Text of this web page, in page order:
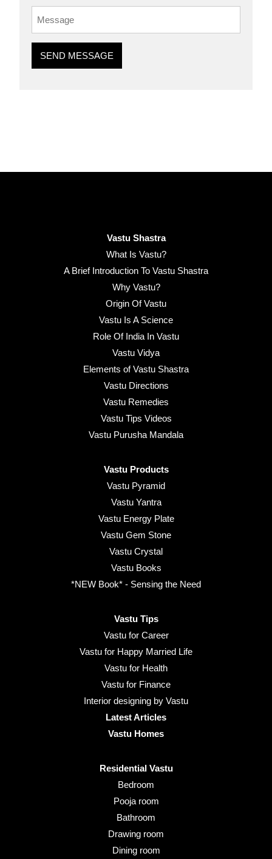
SEND MESSAGE
Vastu Shastra
What Is Vastu?
A Brief Introduction To Vastu Shastra
Why Vastu?
Origin Of Vastu
Vastu Is A Science
Role Of India In Vastu
Vastu Vidya
Elements of Vastu Shastra
Vastu Directions
Vastu Remedies
Vastu Tips Videos
Vastu Purusha Mandala
Vastu Products
Vastu Pyramid
Vastu Yantra
Vastu Energy Plate
Vastu Gem Stone
Vastu Crystal
Vastu Books
*NEW Book* - Sensing the Need
Vastu Tips
Vastu for Career
Vastu for Happy Married Life
Vastu for Health
Vastu for Finance
Interior designing by Vastu
Latest Articles
Vastu Homes
Residential Vastu
Bedroom
Pooja room
Bathroom
Drawing room
Dining room